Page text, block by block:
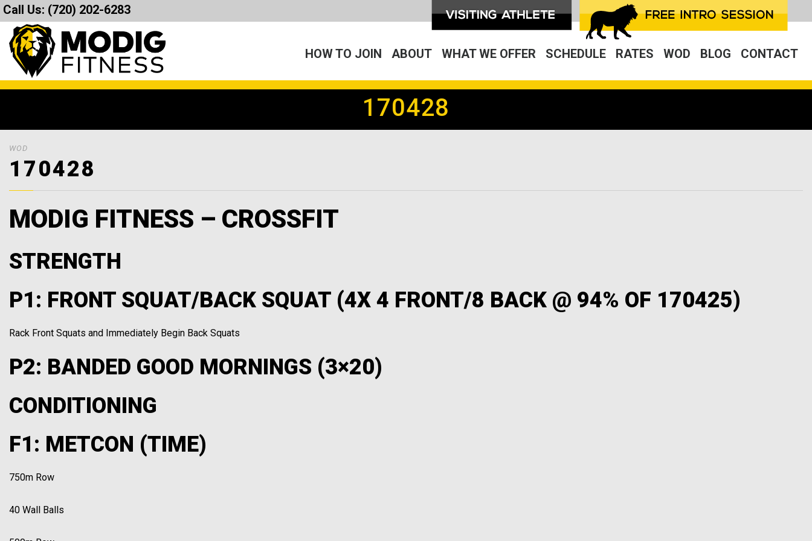
Call Us: (720) 202-6283
HOW TO JOIN ABOUT WHAT WE OFFER SCHEDULE RATES WOD BLOG CONTACT
170428
WOD
170428
MODIG FITNESS – CROSSFIT
STRENGTH
P1: FRONT SQUAT/BACK SQUAT (4X 4 FRONT/8 BACK @ 94% OF 170425)
Rack Front Squats and Immediately Begin Back Squats
P2: BANDED GOOD MORNINGS (3×20)
CONDITIONING
F1: METCON (TIME)
750m Row
40 Wall Balls